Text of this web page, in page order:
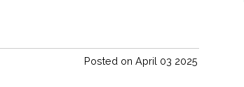
Posted on April 03 2025